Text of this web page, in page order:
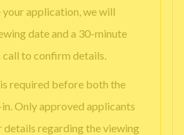
your application, we will
date and a 30-minute
to confirm details.
required before both the
Only approved applicants
regarding the viewing